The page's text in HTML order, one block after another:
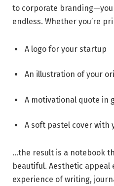
to corporate
endless. Whether you’re
A logo for your startup
An illustration of your
A motivational quote in
A soft pastel cover with
…the result is a notebook
beautiful. Aesthetic appeal
experience of writing,